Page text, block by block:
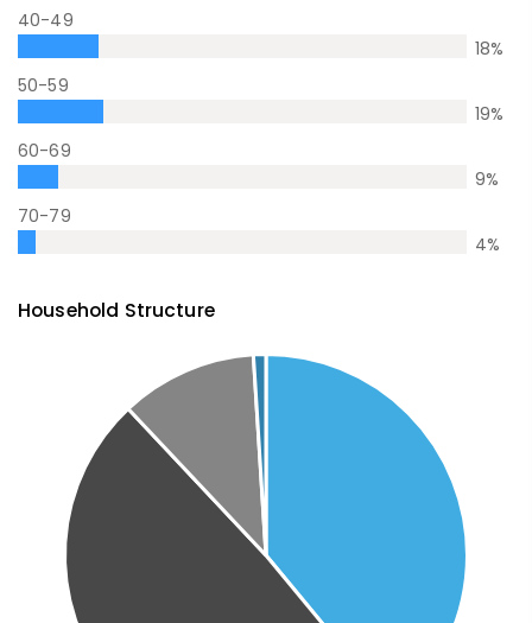
40-49
18%
50-59
19%
60-69
9%
70-79
4%
Household Structure